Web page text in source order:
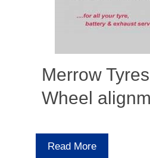
Merrow
Wheel
Read More